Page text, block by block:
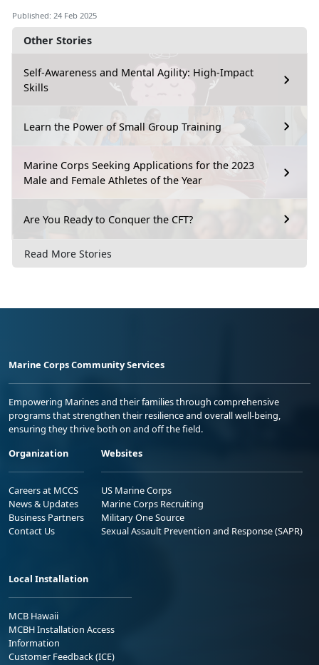
Other Stories
Self-Awareness and Mental Agility: High-Impact
Skills
Learn the Power of Small Group Training
Marine Corps Seeking Applications for the 2023
Male and Female Athletes of the Year
Are You Ready to Conquer the CFT?
Read More Stories
Published: 24 Feb 2025
Marine Corps Community Services
Empowering Marines and their families through comprehensive
programs that strengthen their resilience and overall well-being,
ensuring they thrive both on and off the field.
Organization
Careers at MCCS
News & Updates
Business Partners
Contact Us
Websites
US Marine Corps
Marine Corps Recruiting
Military One Source
Sexual Assault Prevention and Response (SAPR)
Local Installation
MCB Hawaii
MCBH Installation Access
Information
Customer Feedback (ICE)